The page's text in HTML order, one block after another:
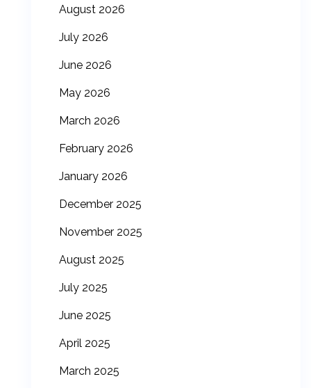
August 2026
July 2026
June 2026
May 2026
March 2026
February 2026
January 2026
December 2025
November 2025
August 2025
July 2025
June 2025
April 2025
March 2025